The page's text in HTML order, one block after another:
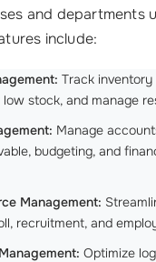
and departments
include:
Track
stock, and manage
Manage
budgeting, and
Management:
recruitment, and
Optimize